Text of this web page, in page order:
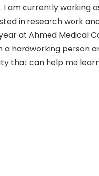
am currently working
in research work
at Ahmed Medical
a hardworking person
that can help me